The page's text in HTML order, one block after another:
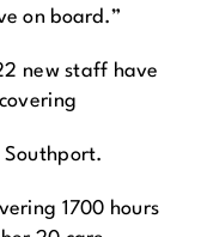
on board.”
new staff have
Southport.
1700 hours